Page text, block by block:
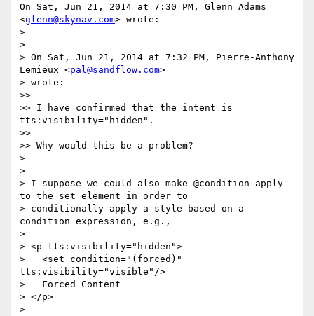
On Sat, Jun 21, 2014 at 7:30 PM, Glenn Adams
<glenn@skynav.com> wrote:
>
>
> On Sat, Jun 21, 2014 at 7:32 PM, Pierre-Anthony
Lemieux <pal@sandflow.com>
> wrote:
>>
>> I have confirmed that the intent is
tts:visibility="hidden".
>>
>> Why would this be a problem?
>
>
> I suppose we could also make @condition apply
to the set element in order to
> conditionally apply a style based on a
condition expression, e.g.,
>
> <p tts:visibility="hidden">
>   <set condition="(forced)"
tts:visibility="visible"/>
>   Forced Content
> </p>
>